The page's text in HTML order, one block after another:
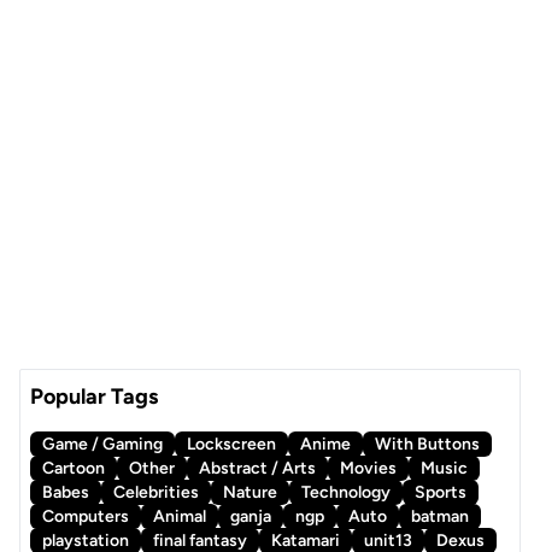
Popular Tags
Game / Gaming Lockscreen Anime
With Buttons
Cartoon
Other Abstract / Arts Movies
Music
Babes
Celebrities Nature Technology
Sports
Computers
Animal ganja ngp Auto
batman
playstation
final fantasy Katamari unit13 Dexus